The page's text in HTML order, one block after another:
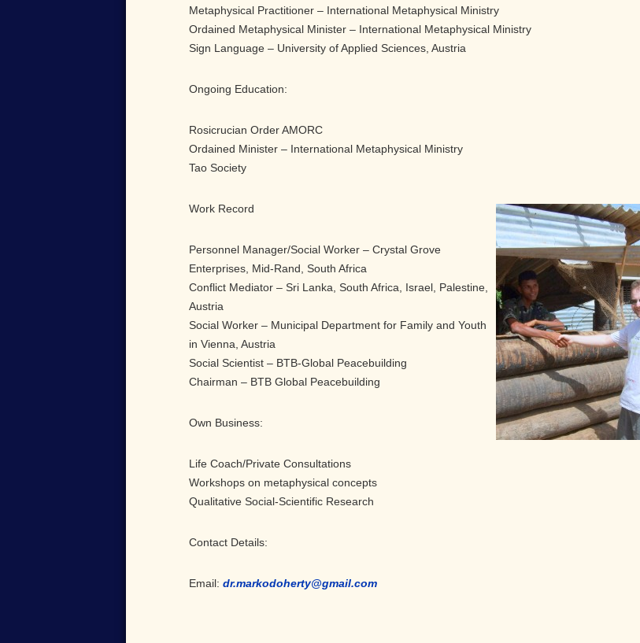
Metaphysical Practitioner – International Metaphysical Ministry
Ordained Metaphysical Minister – International Metaphysical Ministry
Sign Language – University of Applied Sciences, Austria
Ongoing Education:
Rosicrucian Order AMORC
Ordained Minister – International Metaphysical Ministry
Tao Society
Work Record
Personnel Manager/Social Worker – Crystal Grove
Enterprises, Mid-Rand, South Africa
Conflict Mediator – Sri Lanka, South Africa, Israel, Palestine,
Austria
Social Worker – Municipal Department for Family and Youth
in Vienna, Austria
Social Scientist – BTB-Global Peacebuilding
Chairman – BTB Global Peacebuilding
Own Business:
Life Coach/Private Consultations
Workshops on metaphysical concepts
Qualitative Social-Scientific Research
Contact Details:
Email: dr.markodoherty@gmail.com